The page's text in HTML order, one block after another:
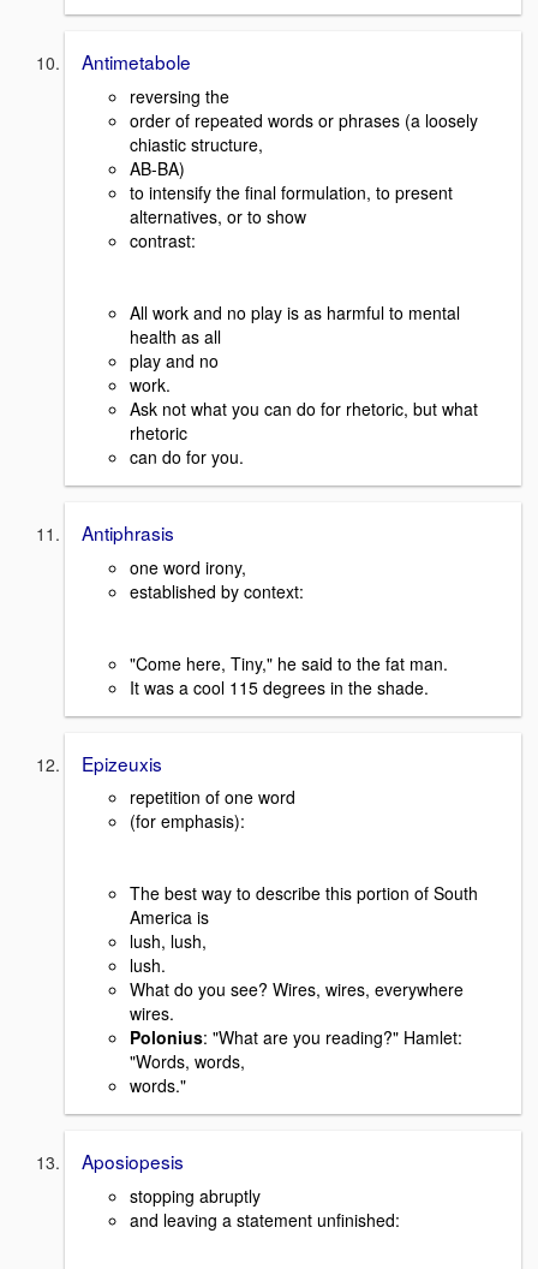
Antimetabole
reversing the
order of repeated words or phrases (a loosely
chiastic structure,
AB-BA)
to intensify the final formulation, to present
alternatives, or to show
contrast:
All work and no play is as harmful to mental
health as all
play and no
work.
Ask not what you can do for rhetoric, but what
rhetoric
can do for you.
Antiphrasis
one word irony,
established by context:
"Come here, Tiny," he said to the fat man.
It was a cool 115 degrees in the shade.
Epizeuxis
repetition of one word
(for emphasis):
The best way to describe this portion of South
America is
lush, lush,
lush.
What do you see? Wires, wires, everywhere
wires.
Polonius: "What are you reading?" Hamlet:
"Words, words,
words."
Aposiopesis
stopping abruptly
and leaving a statement unfinished: